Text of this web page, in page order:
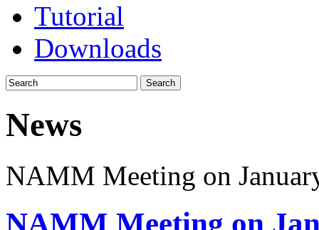
Tutorial
Downloads
News
NAMM Meeting on
NAMM Meeting on